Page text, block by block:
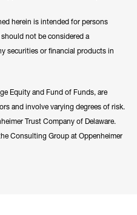
herein is intended for persons
not be considered a
securities or financial products in
Equity and Fund of Funds, are
and involve varying degrees of risk.
Trust Company of Delaware.
Consulting Group at Oppenheimer